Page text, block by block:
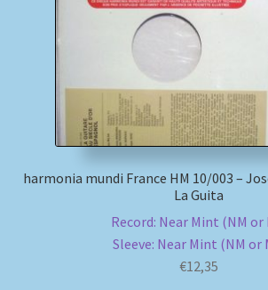
harmonia mundi France HM 10/003 –
La Guita
Record: Near Mint (NM or
Sleeve: Near Mint (NM or
€12,35